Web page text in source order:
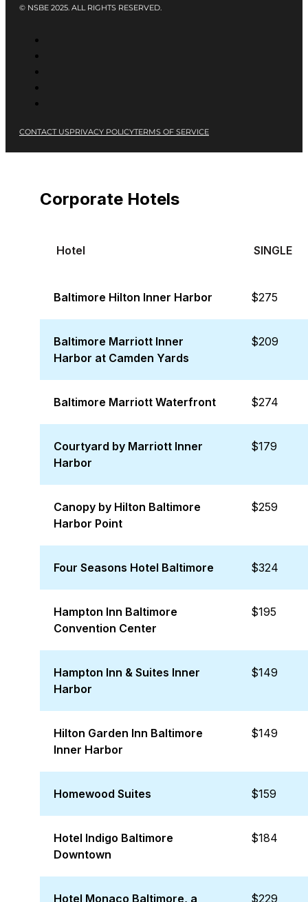
© NSBE 2025. ALL RIGHTS RESERVED.
CONTACT USPRIVACY POLICYTERMS OF SERVICE
Corporate Hotels
Hotel SINGLE
Baltimore Hilton Inner Harbor $275
Baltimore Marriott Inner
Harbor at Camden Yards
$209
Baltimore Marriott Waterfront $274
Courtyard by Marriott Inner
Harbor
$179
Canopy by Hilton Baltimore
Harbor Point
$259
Four Seasons Hotel Baltimore $324
Hampton Inn Baltimore
Convention Center
$195
Hampton Inn & Suites Inner
Harbor
$149
Hilton Garden Inn Baltimore
Inner Harbor
$149
Homewood Suites $159
Hotel Indigo Baltimore
Downtown
$184
Hotel Monaco Baltimore, a $229